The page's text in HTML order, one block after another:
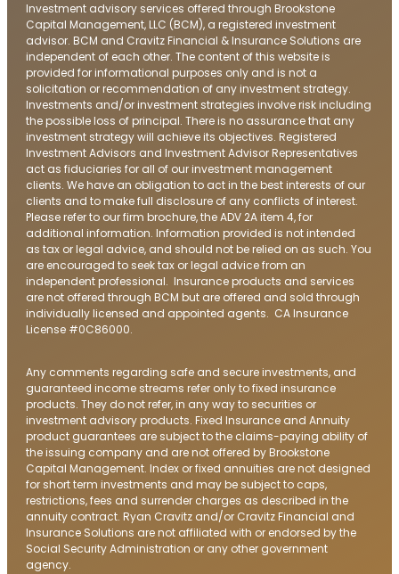
Investment advisory services offered through Brookstone
Capital Management, LLC (BCM), a registered investment
advisor. BCM and Cravitz Financial & Insurance Solutions are
independent of each other. The content of this website is
provided for informational purposes only and is not a
solicitation or recommendation of any investment strategy.
Investments and/or investment strategies involve risk including
the possible loss of principal. There is no assurance that any
investment strategy will achieve its objectives. Registered
Investment Advisors and Investment Advisor Representatives
act as fiduciaries for all of our investment management
clients. We have an obligation to act in the best interests of our
clients and to make full disclosure of any conflicts of interest.
Please refer to our firm brochure, the ADV 2A item 4, for
additional information. Information provided is not intended
as tax or legal advice, and should not be relied on as such. You
are encouraged to seek tax or legal advice from an
independent professional. Insurance products and services
are not offered through BCM but are offered and sold through
individually licensed and appointed agents. CA Insurance
License #0C86000.
Any comments regarding safe and secure investments, and
guaranteed income streams refer only to fixed insurance
products. They do not refer, in any way to securities or
investment advisory products. Fixed Insurance and Annuity
product guarantees are subject to the claims-paying ability of
the issuing company and are not offered by Brookstone
Capital Management. Index or fixed annuities are not designed
for short term investments and may be subject to caps,
restrictions, fees and surrender charges as described in the
annuity contract. Ryan Cravitz and/or Cravitz Financial and
Insurance Solutions are not affiliated with or endorsed by the
Social Security Administration or any other government
agency.